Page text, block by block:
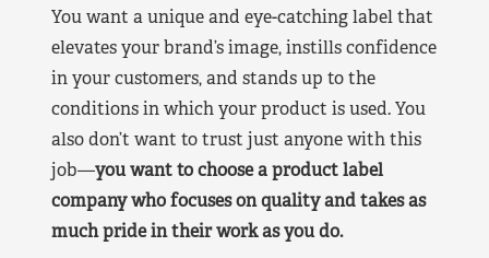
You want a unique and eye-catching label that
elevates your brand’s image, instills confidence
in your customers, and stands up to the
conditions in which your product is used. You
also don’t want to trust just anyone with this
job—you want to choose a product label
company who focuses on quality and takes as
much pride in their work as you do.